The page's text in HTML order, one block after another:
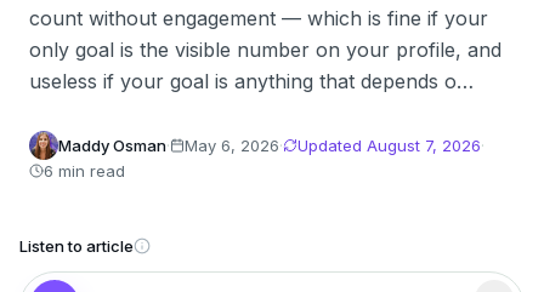
count without engagement — which is fine if your
only goal is the visible number on your profile, and
useless if your goal is anything that depends o…
Maddy Osman· May 6, 2026· Updated August 7, 2026·
6 min read
Listen to article